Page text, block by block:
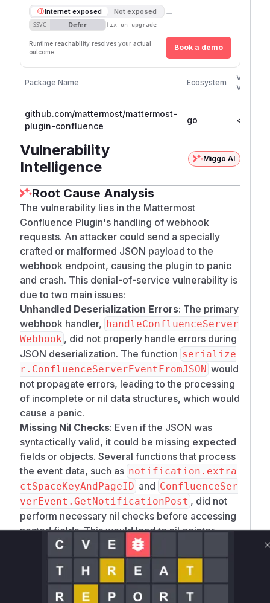
Internet exposed Not exposed →
SSVC Defer fix on upgrade
Runtime reachability resolves your actual
outcome.
Book a demo
Package Name Ecosystem
Versions
github.com/mattermost/mattermost-
plugin-confluence
go < 1.5.0
Vulnerability
Intelligence
Miggo AI
Root Cause Analysis
The vulnerability lies in the Mattermost
Confluence Plugin's handling of webhook
requests. An attacker could send a specially
crafted or malformed JSON payload to the
webhook endpoint, causing the plugin to panic
and crash. This denial-of-service vulnerability is
due to two main issues:
Unhandled Deserialization Errors: The primary
webhook handler, handleConfluenceServer
Webhook , did not properly handle errors during
JSON deserialization. The function serialize
r.ConfluenceServerEventFromJSON would
not propagate errors, leading to the processing
of incomplete or nil data structures, which would
cause a panic.
Missing Nil Checks: Even if the JSON was
syntactically valid, it could be missing expected
fields or objects. Several functions that process
the event data, such as notification.extra
ctSpaceKeyAndPageID and ConfluenceSer
verEvent.GetNotificationPost , did not
perform necessary nil checks before accessing
nested fields. This would lead to nil pointer
dereference panics.
The patches address these issues by:
Modifying
serializer.ConfluenceServe
rEventFromJSON
to return an error on